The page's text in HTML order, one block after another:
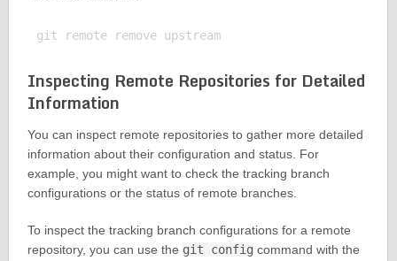
git remote remove upstream
Inspecting Remote Repositories for Detailed
Information
You can inspect remote repositories to gather more detailed
information about their configuration and status. For
example, you might want to check the tracking branch
configurations or the status of remote branches.
To inspect the tracking branch configurations for a remote
repository, you can use the git config command with the